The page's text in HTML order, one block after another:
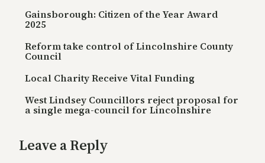
Gainsborough: Citizen of the Year Award
2025
Reform take control of Lincolnshire County
Council
Local Charity Receive Vital Funding
West Lindsey Councillors reject proposal for
a single mega-council for Lincolnshire
Leave a Reply